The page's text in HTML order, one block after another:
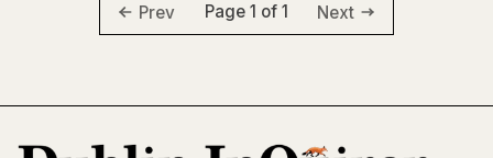
Prev Page 1 of 1 Next